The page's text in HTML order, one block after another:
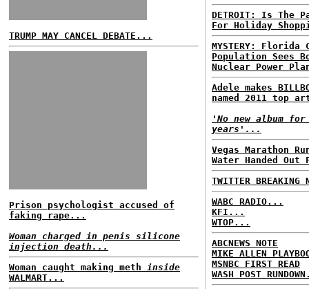
TRUMP MAY CANCEL DEBATE...
Prison psychologist accused of
faking rape...
Woman charged in penis silicone
injection death...
Woman caught making meth inside
WALMART...
DETROIT: Is The
For Holiday
MYSTERY: Florida
Population Sees
Nuclear Power
Adele makes
named 2011 top
'No new album
years'...
Vegas Marathon
Water Handed Out
TWITTER BREAKING
WABC RADIO...
KFI...
WTOP...
ABCNEWS NOTE
MIKE ALLEN
MSNBC FIRST READ
WASH POST